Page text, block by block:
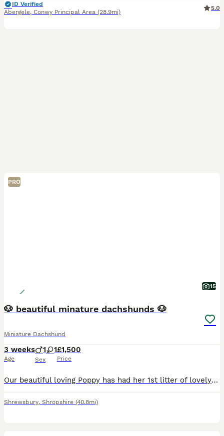
ID Verified
Abergele, Conwy Principal Area (28.9mi)
5.0
PRO
15
🐶 beautiful minature dachshunds 🐶
Miniature Dachshund
3 weeks
Age
1 1
Sex
£1,500
Price
Our beautiful loving Poppy has had her 1st litter of lovely pups 💙She has had one chocolate and tan long haired boy and a Isabella little girl 💜 ⭐️Poppy is a true to form minature dachshund she i
Shrewsbury, Shropshire (40.8mi)